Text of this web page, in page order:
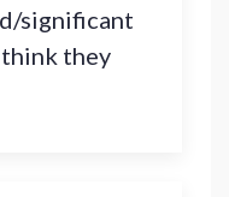
significant
think they